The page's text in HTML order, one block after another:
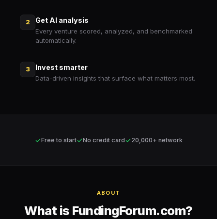
2 Get AI analysis
Every venture scored, analyzed, and benchmarked
automatically.
3 Invest smarter
Data-driven insights that surface what matters most.
✓Free to start✓No credit card✓20,000+ network
ABOUT
What is FundingForum.com?